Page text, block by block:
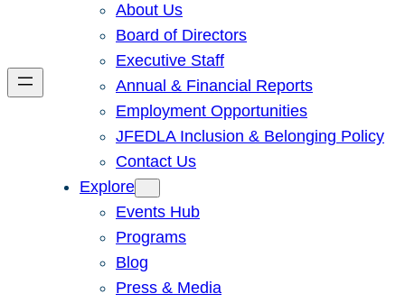
About Us
Board of Directors
Executive Staff
Annual & Financial Reports
Employment Opportunities
JFEDLA Inclusion & Belonging Policy
Contact Us
Explore
Events Hub
Programs
Blog
Press & Media